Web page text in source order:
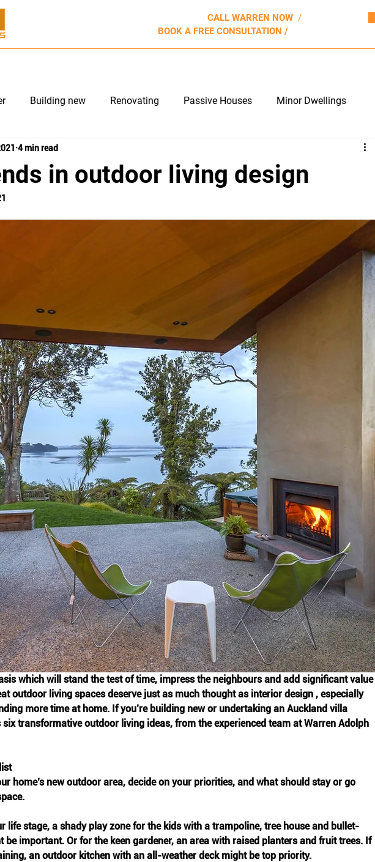
CALL WARREN NOW /
BOOK A FREE CONSULTATION /
Building new Renovating Passive Houses Minor Dwellings
Home Maintenance
in outdoor living design
4 min read
which will stand the test of time, impress the neighbours and add significant value
outdoor living spaces deserve just as much thought as interior design , especially
more time at home. If you’re building new or undertaking an Auckland villa
six transformative outdoor living ideas, from the experienced team at Warren Adolph
home’s new outdoor area, decide on your priorities, and what should stay or go
life stage, a shady play zone for the kids with a trampoline, tree house and bullet-
be important. Or for the keen gardener, an area with raised planters and fruit trees. If
an outdoor kitchen with an all-weather deck might be top priority.